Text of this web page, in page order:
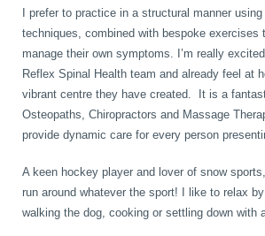
I prefer to practice in a structural manner using
techniques, combined with bespoke exercises
manage their own symptoms. I’m really
Reflex Spinal Health team and already feel at
vibrant centre they have created. It is a
Osteopaths, Chiropractors and Massage
provide dynamic care for every person
A keen hockey player and lover of snow
run around whatever the sport! I like to relax
walking the dog, cooking or settling down with